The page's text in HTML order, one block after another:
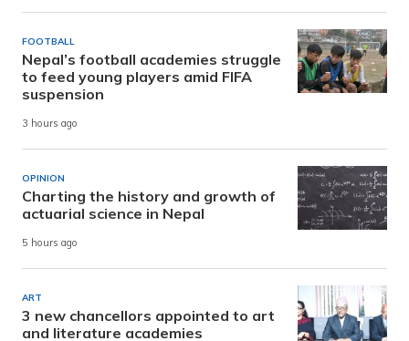
FOOTBALL
Nepal’s football academies struggle
to feed young players amid FIFA
suspension
3 hours ago
OPINION
Charting the history and growth of
actuarial science in Nepal
5 hours ago
ART
3 new chancellors appointed to art
and literature academies